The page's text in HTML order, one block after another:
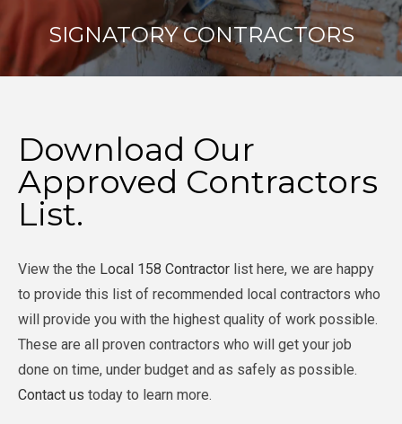
SIGNATORY CONTRACTORS
Download Our
Approved Contractors
List.
View the the Local 158 Contractor list here, we are happy
to provide this list of recommended local contractors who
will provide you with the highest quality of work possible.
These are all proven contractors who will get your job
done on time, under budget and as safely as possible.
Contact us today to learn more.